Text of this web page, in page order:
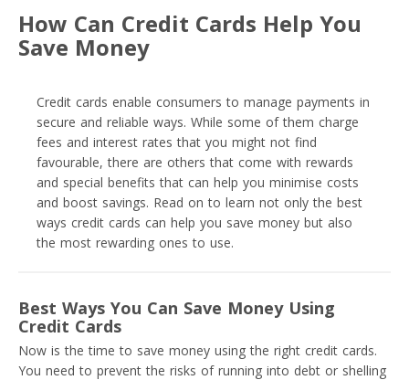
How Can Credit Cards Help You
Save Money
Credit cards enable consumers to manage payments in
secure and reliable ways. While some of them charge
fees and interest rates that you might not find
favourable, there are others that come with rewards
and special benefits that can help you minimise costs
and boost savings. Read on to learn not only the best
ways credit cards can help you save money but also
the most rewarding ones to use.
Best Ways You Can Save Money Using
Credit Cards
Now is the time to save money using the right credit cards.
You need to prevent the risks of running into debt or shelling